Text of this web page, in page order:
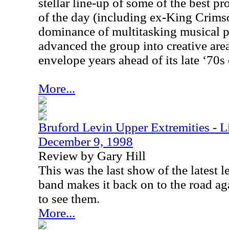
stellar line-up of some of the best
of the day (including ex-King
dominance of multitasking musical
advanced the group into creative
envelope years ahead of its late
More...
Bruford Levin Upper Extremities -
December 9, 1998
Review by Gary Hill
This was the last show of the latest
band makes it back on to the road
to see them.
More...